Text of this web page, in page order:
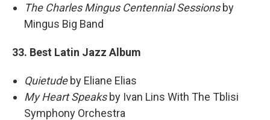
The Charles Mingus Centennial Sessionsby
Mingus Big Band
33. Best Latin Jazz Album
Quietudeby Eliane Elias
My Heart Speaksby Ivan Lins With The Tblisi
Symphony Orchestra